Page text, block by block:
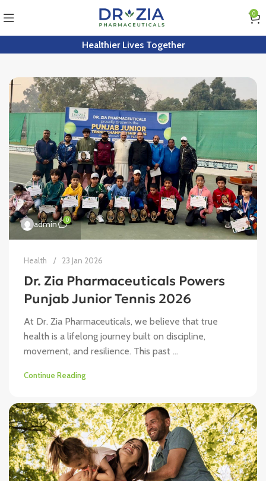
0
Healthier Lives Together
admin 0
Health 23 Jan 2026
Dr. Zia Pharmaceuticals Powers
Punjab Junior Tennis 2026
At Dr. Zia Pharmaceuticals, we believe that true
health is a lifelong journey built on discipline,
movement, and resilience. This past ...
Continue Reading